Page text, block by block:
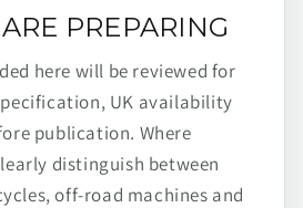
PREPARING
here will be reviewed for
UK availability
publication. Where
distinguish between
off-road machines and